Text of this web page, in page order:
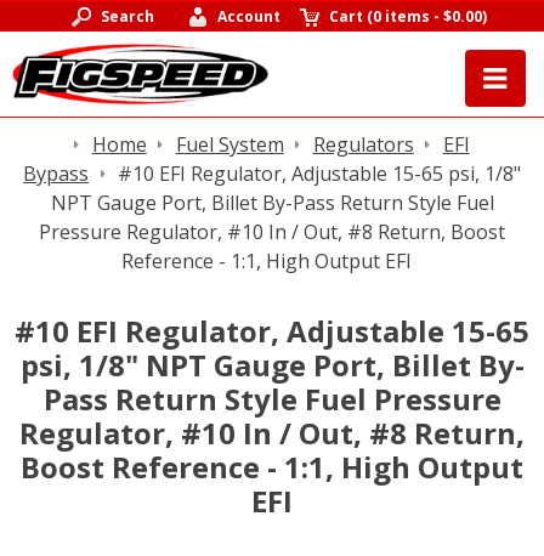
Search Account Cart (0 items -$0.00)
Home Fuel System Regulators
EFI
Bypass
#10 EFI Regulator, Adjustable 15-65 psi, 1/8"
NPT Gauge Port, Billet By-Pass Return Style Fuel
Pressure Regulator, #10 In / Out, #8 Return, Boost
Reference - 1:1, High Output EFI
#10 EFI Regulator, Adjustable 15-65
psi, 1/8" NPT Gauge Port, Billet By-
Pass Return Style Fuel Pressure
Regulator, #10 In / Out, #8 Return,
Boost Reference - 1:1, High Output
EFI